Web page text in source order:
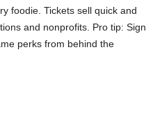
foodie. Tickets sell quick and
and nonprofits. Pro tip: Sign
perks from behind the